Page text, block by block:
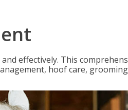
effectively. This
hoof care,